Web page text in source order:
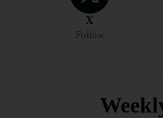
X
Follow